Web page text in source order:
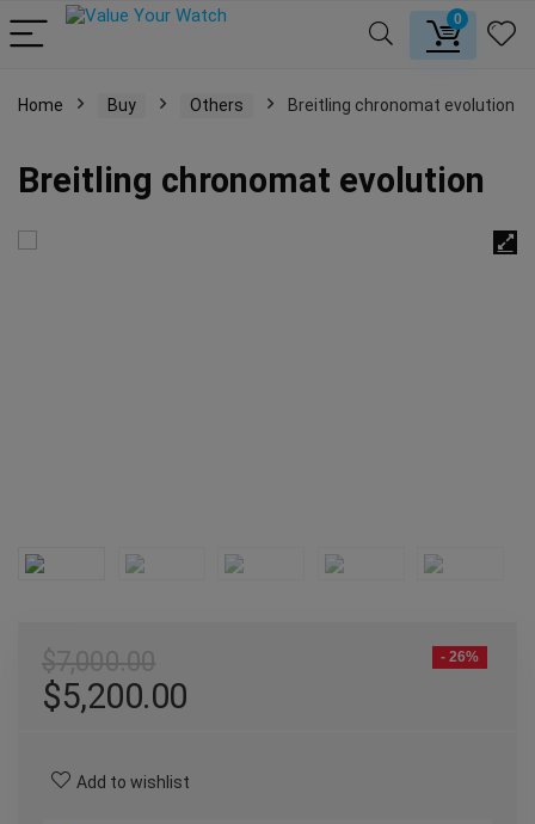
0
Home Buy Others Breitling chronomat evolution
Breitling chronomat evolution
- 26%
$5,200.00
Add to wishlist